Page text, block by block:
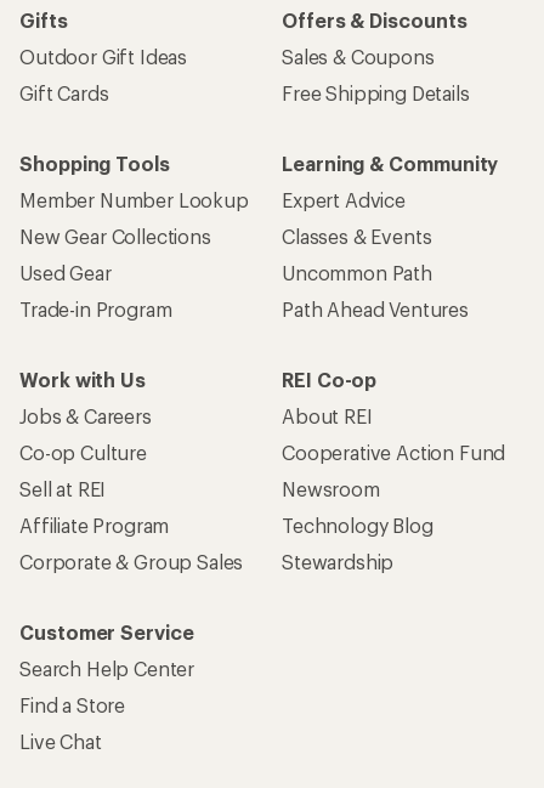
Gifts
Outdoor Gift Ideas
Gift Cards
Offers & Discounts
Sales & Coupons
Free Shipping Details
Shopping Tools
Member Number Lookup
New Gear Collections
Used Gear
Trade-in Program
Learning & Community
Expert Advice
Classes & Events
Uncommon Path
Path Ahead Ventures
Work with Us
Jobs & Careers
Co-op Culture
Sell at REI
Affiliate Program
Corporate & Group Sales
REI Co-op
About REI
Cooperative Action Fund
Newsroom
Technology Blog
Stewardship
Customer Service
Search Help Center
Find a Store
Live Chat